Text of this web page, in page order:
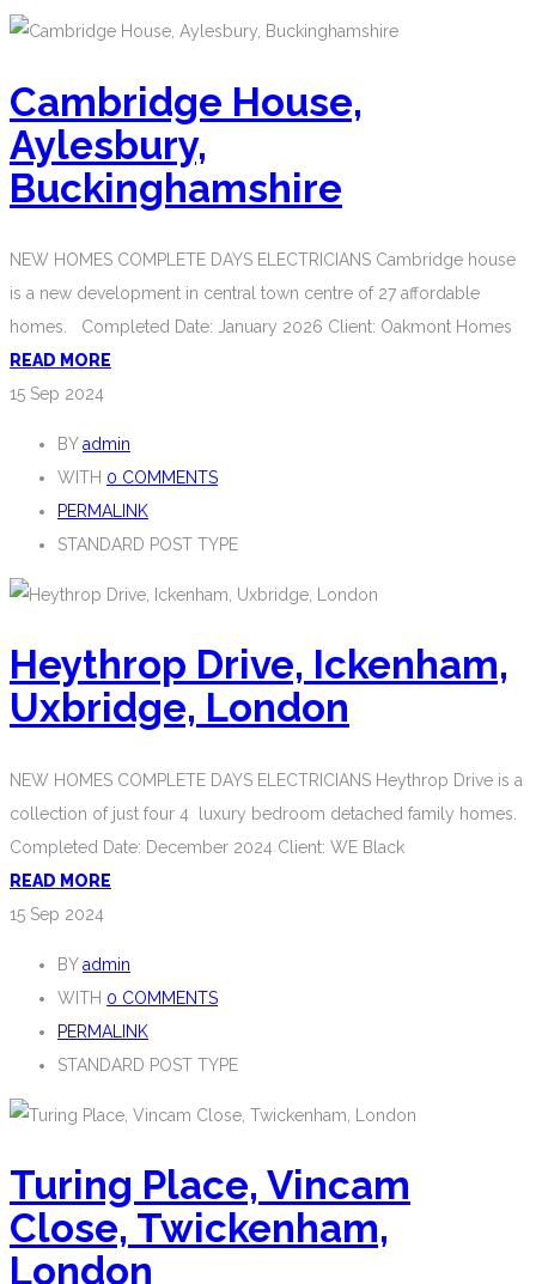
Cambridge House,
Aylesbury,
Buckinghamshire
NEW HOMES COMPLETE DAYS ELECTRICIANS Cambridge house
is a new development in central town centre of 27 affordable
homes. Completed Date: January 2026 Client: Oakmont Homes
READ MORE
15 Sep 2024
BYadmin
WITH 0 COMMENTS
PERMALINK
STANDARD POST TYPE
Heythrop Drive, Ickenham,
Uxbridge, London
NEW HOMES COMPLETE DAYS ELECTRICIANS Heythrop Drive is a
collection of just four 4 luxury bedroom detached family homes.
Completed Date: December 2024 Client: WE Black
READ MORE
15 Sep 2024
BYadmin
WITH 0 COMMENTS
PERMALINK
STANDARD POST TYPE
Turing Place, Vincam
Close, Twickenham,
London